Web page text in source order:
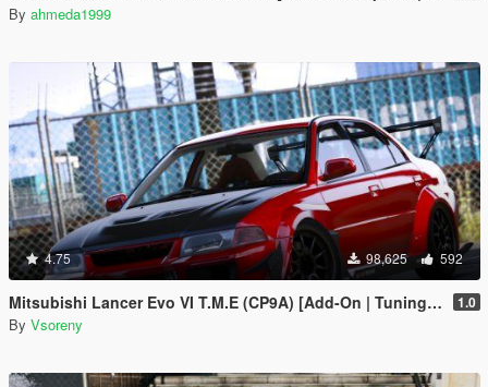
By ahmeda1999
4.75 98,625 592
Mitsubishi Lancer Evo VI T.M.E (CP9A) [Add-On | Tuning | GSR | Evo5 | Varis | Template] 1.0
By Vsoreny